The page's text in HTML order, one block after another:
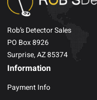
Rob’s Detector Sales
PO Box 8926
Surprise, AZ 85374
Information
Payment Info